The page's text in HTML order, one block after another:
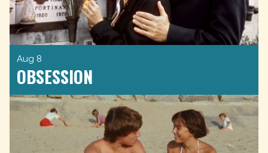
Aug 8
OBSESSION